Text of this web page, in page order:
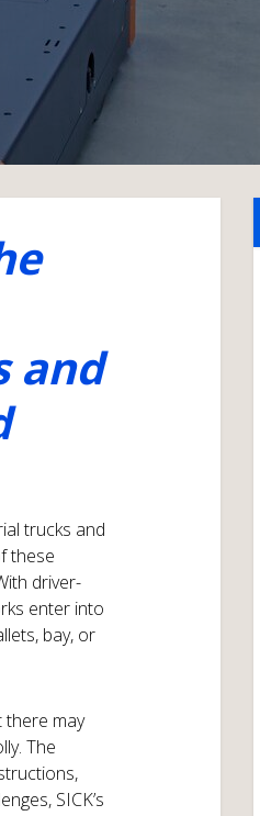
and
trucks and
these
driver-
enter into
bay, or
there may
The
SICK’s